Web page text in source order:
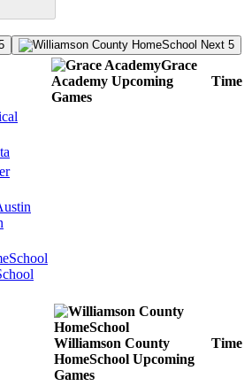
Next 5
Grace
Academy Upcoming
Games
Time
Williamson County
HomeSchool Upcoming
Games
Time